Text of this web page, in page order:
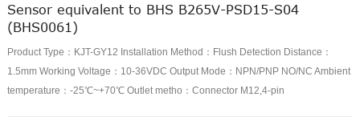
Sensor equivalent to BHS B265V-PSD15-S04
(BHS0061)
Product Type：KJT-GY12 Installation Method：Flush Detection Distance：
1.5mm Working Voltage：10-36VDC Output Mode：NPN/PNP NO/NC Ambient
temperature：-25℃~+70℃ Outlet metho：Connector M12,4-pin